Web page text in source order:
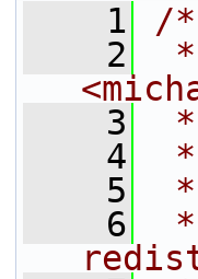
    1
/*
    2
    3
*
    4
    5
*
    6